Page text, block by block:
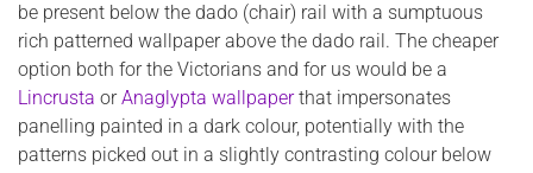
be present below the dado (chair) rail with a sumptuous
rich patterned wallpaper above the dado rail. The cheaper
option both for the Victorians and for us would be a
Lincrusta orAnaglypta wallpaperthat impersonates
panelling painted in a dark colour, potentially with the
patterns picked out in a slightly contrasting colour below